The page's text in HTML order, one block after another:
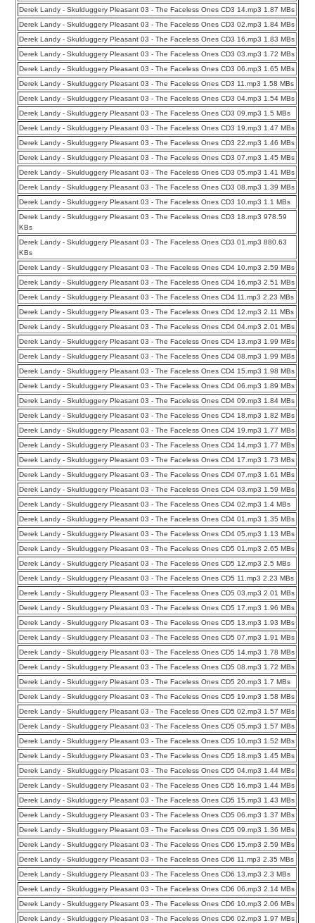
Derek Landy - Skulduggery Pleasant 03 - The Faceless Ones CD3 14.mp3 1.87 MBs
Derek Landy - Skulduggery Pleasant 03 - The Faceless Ones CD3 02.mp3 1.84 MBs
Derek Landy - Skulduggery Pleasant 03 - The Faceless Ones CD3 16.mp3 1.83 MBs
Derek Landy - Skulduggery Pleasant 03 - The Faceless Ones CD3 03.mp3 1.72 MBs
Derek Landy - Skulduggery Pleasant 03 - The Faceless Ones CD3 06.mp3 1.65 MBs
Derek Landy - Skulduggery Pleasant 03 - The Faceless Ones CD3 11.mp3 1.58 MBs
Derek Landy - Skulduggery Pleasant 03 - The Faceless Ones CD3 04.mp3 1.54 MBs
Derek Landy - Skulduggery Pleasant 03 - The Faceless Ones CD3 09.mp3 1.5 MBs
Derek Landy - Skulduggery Pleasant 03 - The Faceless Ones CD3 19.mp3 1.47 MBs
Derek Landy - Skulduggery Pleasant 03 - The Faceless Ones CD3 22.mp3 1.46 MBs
Derek Landy - Skulduggery Pleasant 03 - The Faceless Ones CD3 07.mp3 1.45 MBs
Derek Landy - Skulduggery Pleasant 03 - The Faceless Ones CD3 05.mp3 1.41 MBs
Derek Landy - Skulduggery Pleasant 03 - The Faceless Ones CD3 08.mp3 1.39 MBs
Derek Landy - Skulduggery Pleasant 03 - The Faceless Ones CD3 10.mp3 1.1 MBs
Derek Landy - Skulduggery Pleasant 03 - The Faceless Ones CD3 18.mp3 978.59
KBs
Derek Landy - Skulduggery Pleasant 03 - The Faceless Ones CD3 01.mp3 880.63
KBs
Derek Landy - Skulduggery Pleasant 03 - The Faceless Ones CD4 10.mp3 2.59 MBs
Derek Landy - Skulduggery Pleasant 03 - The Faceless Ones CD4 16.mp3 2.51 MBs
Derek Landy - Skulduggery Pleasant 03 - The Faceless Ones CD4 11.mp3 2.23 MBs
Derek Landy - Skulduggery Pleasant 03 - The Faceless Ones CD4 12.mp3 2.11 MBs
Derek Landy - Skulduggery Pleasant 03 - The Faceless Ones CD4 04.mp3 2.01 MBs
Derek Landy - Skulduggery Pleasant 03 - The Faceless Ones CD4 13.mp3 1.99 MBs
Derek Landy - Skulduggery Pleasant 03 - The Faceless Ones CD4 08.mp3 1.99 MBs
Derek Landy - Skulduggery Pleasant 03 - The Faceless Ones CD4 15.mp3 1.98 MBs
Derek Landy - Skulduggery Pleasant 03 - The Faceless Ones CD4 06.mp3 1.89 MBs
Derek Landy - Skulduggery Pleasant 03 - The Faceless Ones CD4 09.mp3 1.84 MBs
Derek Landy - Skulduggery Pleasant 03 - The Faceless Ones CD4 18.mp3 1.82 MBs
Derek Landy - Skulduggery Pleasant 03 - The Faceless Ones CD4 19.mp3 1.77 MBs
Derek Landy - Skulduggery Pleasant 03 - The Faceless Ones CD4 14.mp3 1.77 MBs
Derek Landy - Skulduggery Pleasant 03 - The Faceless Ones CD4 17.mp3 1.73 MBs
Derek Landy - Skulduggery Pleasant 03 - The Faceless Ones CD4 07.mp3 1.61 MBs
Derek Landy - Skulduggery Pleasant 03 - The Faceless Ones CD4 03.mp3 1.59 MBs
Derek Landy - Skulduggery Pleasant 03 - The Faceless Ones CD4 02.mp3 1.4 MBs
Derek Landy - Skulduggery Pleasant 03 - The Faceless Ones CD4 01.mp3 1.35 MBs
Derek Landy - Skulduggery Pleasant 03 - The Faceless Ones CD4 05.mp3 1.13 MBs
Derek Landy - Skulduggery Pleasant 03 - The Faceless Ones CD5 01.mp3 2.65 MBs
Derek Landy - Skulduggery Pleasant 03 - The Faceless Ones CD5 12.mp3 2.5 MBs
Derek Landy - Skulduggery Pleasant 03 - The Faceless Ones CD5 11.mp3 2.23 MBs
Derek Landy - Skulduggery Pleasant 03 - The Faceless Ones CD5 03.mp3 2.01 MBs
Derek Landy - Skulduggery Pleasant 03 - The Faceless Ones CD5 17.mp3 1.96 MBs
Derek Landy - Skulduggery Pleasant 03 - The Faceless Ones CD5 13.mp3 1.93 MBs
Derek Landy - Skulduggery Pleasant 03 - The Faceless Ones CD5 07.mp3 1.91 MBs
Derek Landy - Skulduggery Pleasant 03 - The Faceless Ones CD5 14.mp3 1.78 MBs
Derek Landy - Skulduggery Pleasant 03 - The Faceless Ones CD5 08.mp3 1.72 MBs
Derek Landy - Skulduggery Pleasant 03 - The Faceless Ones CD5 20.mp3 1.7 MBs
Derek Landy - Skulduggery Pleasant 03 - The Faceless Ones CD5 19.mp3 1.58 MBs
Derek Landy - Skulduggery Pleasant 03 - The Faceless Ones CD5 02.mp3 1.57 MBs
Derek Landy - Skulduggery Pleasant 03 - The Faceless Ones CD5 05.mp3 1.57 MBs
Derek Landy - Skulduggery Pleasant 03 - The Faceless Ones CD5 10.mp3 1.52 MBs
Derek Landy - Skulduggery Pleasant 03 - The Faceless Ones CD5 18.mp3 1.45 MBs
Derek Landy - Skulduggery Pleasant 03 - The Faceless Ones CD5 04.mp3 1.44 MBs
Derek Landy - Skulduggery Pleasant 03 - The Faceless Ones CD5 16.mp3 1.44 MBs
Derek Landy - Skulduggery Pleasant 03 - The Faceless Ones CD5 15.mp3 1.43 MBs
Derek Landy - Skulduggery Pleasant 03 - The Faceless Ones CD5 06.mp3 1.37 MBs
Derek Landy - Skulduggery Pleasant 03 - The Faceless Ones CD5 09.mp3 1.36 MBs
Derek Landy - Skulduggery Pleasant 03 - The Faceless Ones CD6 15.mp3 2.59 MBs
Derek Landy - Skulduggery Pleasant 03 - The Faceless Ones CD6 11.mp3 2.35 MBs
Derek Landy - Skulduggery Pleasant 03 - The Faceless Ones CD6 13.mp3 2.3 MBs
Derek Landy - Skulduggery Pleasant 03 - The Faceless Ones CD6 06.mp3 2.14 MBs
Derek Landy - Skulduggery Pleasant 03 - The Faceless Ones CD6 10.mp3 2.06 MBs
Derek Landy - Skulduggery Pleasant 03 - The Faceless Ones CD6 02.mp3 1.97 MBs